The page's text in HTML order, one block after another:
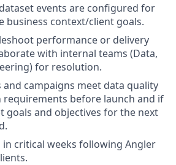
events are configured for
business context/client goals.
performance or delivery
with internal teams (Data,
for resolution.
and campaigns meet data quality
before launch and if
goals and objectives for the next
in critical weeks following Angler